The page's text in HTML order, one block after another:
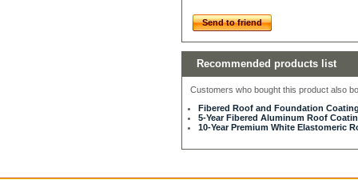
Send to friend
Recommended products list
Customers who bought this product also
Fibered Roof and Foundation
5-Year Fibered Aluminum Roof
10-Year Premium White Elastomeric